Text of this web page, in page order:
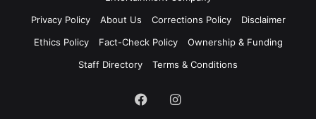
Privacy Policy
About Us Corrections Policy
Disclaimer
Ethics Policy
Fact-Check Policy
Ownership & Funding
Staff Directory
Terms & Conditions
FacebookInstagram